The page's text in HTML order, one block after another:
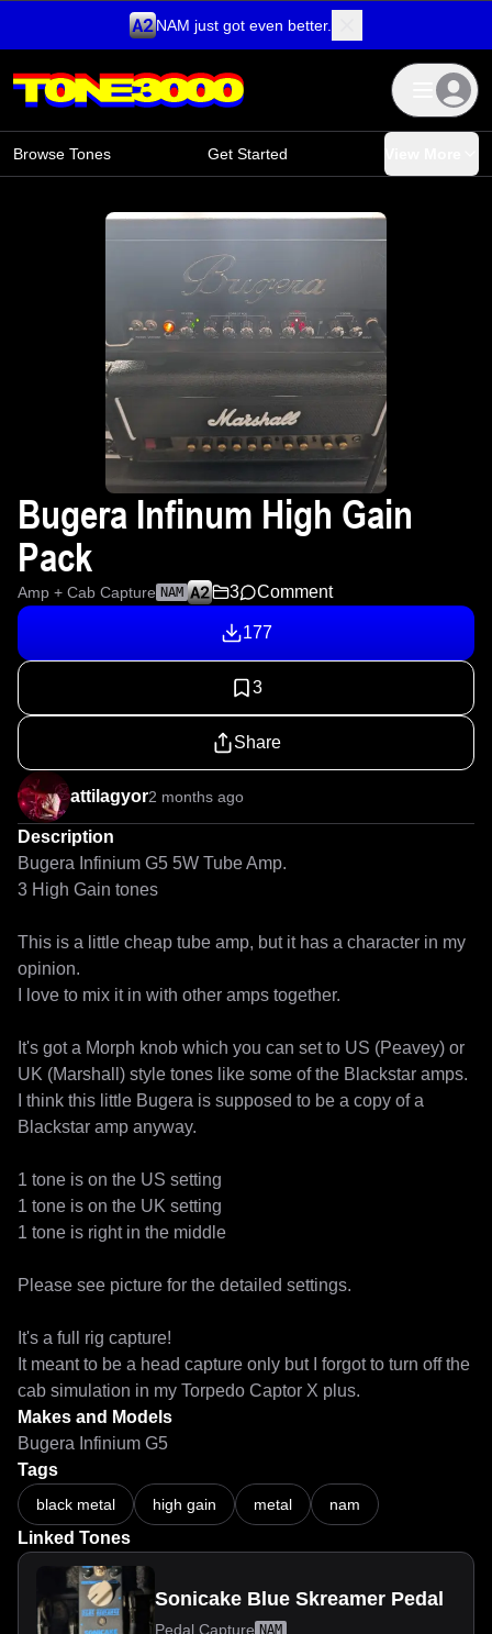
NAM just got even better.
Browse Tones Get Started
Bugera Infinum High Gain
Pack
Amp + Cab Capture NAM 3 Comment
177
3
Share
attilagyor2 months ago
Description
Bugera Infinium G5 5W Tube Amp.
3 High Gain tones
This is a little cheap tube amp, but it has a character in my
opinion.
I love to mix it in with other amps together.
It's got a Morph knob which you can set to US (Peavey) or
UK (Marshall) style tones like some of the Blackstar amps.
I think this little Bugera is supposed to be a copy of a
Blackstar amp anyway.
1 tone is on the US setting
1 tone is on the UK setting
1 tone is right in the middle
Please see picture for the detailed settings.
It's a full rig capture!
It meant to be a head capture only but I forgot to turn off the
Makes and Models
Bugera Infinium G5
Tags
black metal high gain metal nam
Linked Tones
Sonicake Blue Skreamer Pedal
Pedal Capture NAM